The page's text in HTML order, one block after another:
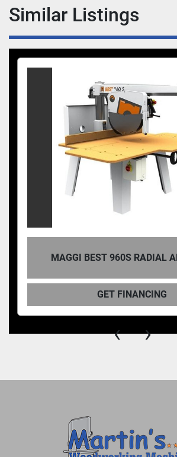
Similar Listings
MAGGI BEST 960S RADIAL
GET FINANCING
‹ ›